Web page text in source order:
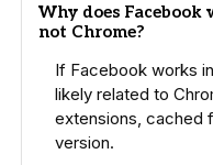
Why does
not Chrome?
If Facebook works
likely related to
extensions, cached
version.